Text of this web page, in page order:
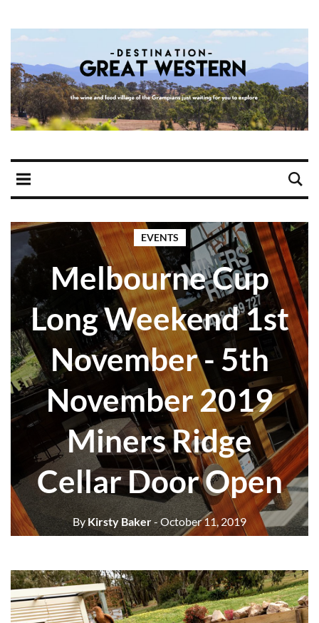
EVENTS
Melbourne Cup
Long Weekend 1st
November - 5th
November 2019
Miners Ridge
Cellar Door Open
ByKirsty Baker- October 11, 2019